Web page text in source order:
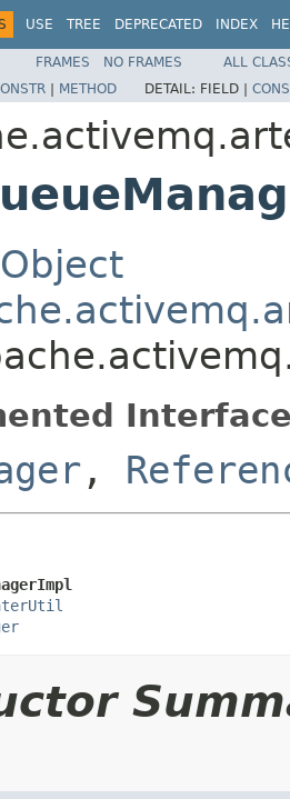
USE TREE DEPRECATED INDEX
FRAMES NO FRAMES
ALL
| METHOD DETAIL: FIELD |
,